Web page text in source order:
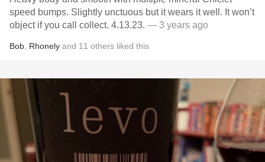
speed bumps. Slightly unctuous but it wears it well. It won’t
object if you call collect. 4.13.23. — 3 years ago
Bob Rhonely and 11 others liked this